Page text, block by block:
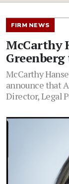
FIRM NEWS
McCarthy
McCarthy
announce that
Director, Legal